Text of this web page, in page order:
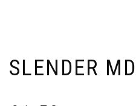
SLENDER